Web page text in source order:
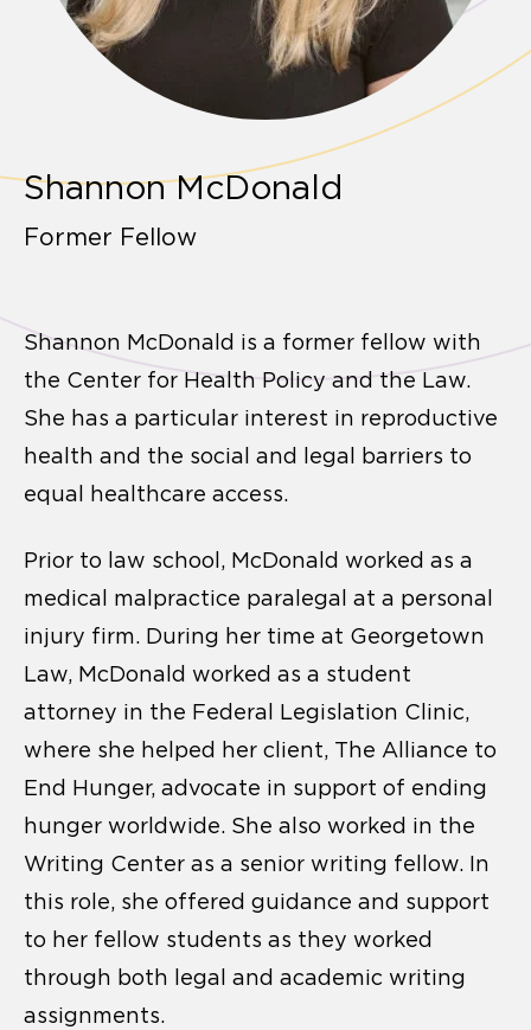
Shannon McDonald
Former Fellow
Shannon McDonald is a former fellow with
the Center for Health Policy and the Law.
She has a particular interest in reproductive
health and the social and legal barriers to
equal healthcare access.
Prior to law school, McDonald worked as a
medical malpractice paralegal at a personal
injury firm. During her time at Georgetown
Law, McDonald worked as a student
attorney in the Federal Legislation Clinic,
where she helped her client, The Alliance to
End Hunger, advocate in support of ending
hunger worldwide. She also worked in the
Writing Center as a senior writing fellow. In
this role, she offered guidance and support
to her fellow students as they worked
through both legal and academic writing
assignments.